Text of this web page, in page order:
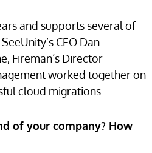
and supports several of
CEO Dan
Fireman’s Director
worked together on
cloud migrations.
of your company? How